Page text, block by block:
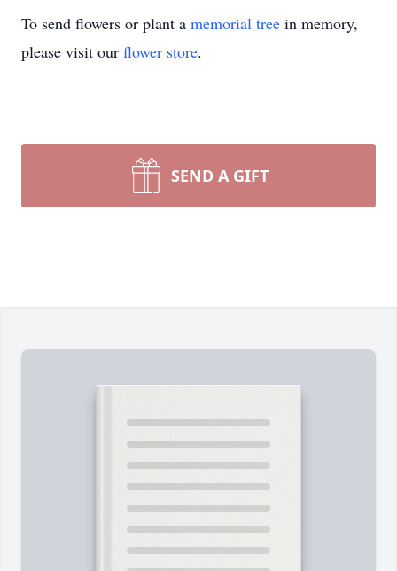
To send flowers or plant a memorial tree in memory,
please visit our flower store.
SEND A GIFT